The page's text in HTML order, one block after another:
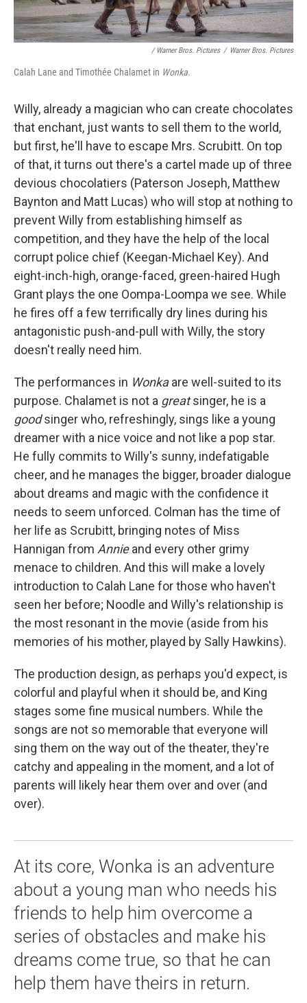
/ Warner Bros. Pictures / Warner Bros. Pictures
Calah Lane and Timothée Chalamet in Wonka.
Willy, already a magician who can create chocolates
that enchant, just wants to sell them to the world,
but first, he'll have to escape Mrs. Scrubitt. On top
of that, it turns out there's a cartel made up of three
devious chocolatiers (Paterson Joseph, Matthew
Baynton and Matt Lucas) who will stop at nothing to
prevent Willy from establishing himself as
competition, and they have the help of the local
corrupt police chief (Keegan-Michael Key). And
eight-inch-high, orange-faced, green-haired Hugh
Grant plays the one Oompa-Loompa we see. While
he fires off a few terrifically dry lines during his
antagonistic push-and-pull with Willy, the story
doesn't really need him.
The performances in Wonkaare well-suited to its
purpose. Chalamet is not a greatsinger, he is a
goodsinger who, refreshingly, sings like a young
dreamer with a nice voice and not like a pop star.
He fully commits to Willy's sunny, indefatigable
cheer, and he manages the bigger, broader dialogue
about dreams and magic with the confidence it
needs to seem unforced. Colman has the time of
her life as Scrubitt, bringing notes of Miss
Hannigan from Annieand every other grimy
menace to children. And this will make a lovely
introduction to Calah Lane for those who haven't
seen her before; Noodle and Willy's relationship is
the most resonant in the movie (aside from his
memories of his mother, played by Sally Hawkins).
The production design, as perhaps you'd expect, is
colorful and playful when it should be, and King
stages some fine musical numbers. While the
songs are not so memorable that everyone will
sing them on the way out of the theater, they're
catchy and appealing in the moment, and a lot of
parents will likely hear them over and over (and
over).
At its core, Wonka is an adventure
about a young man who needs his
friends to help him overcome a
series of obstacles and make his
dreams come true, so that he can
help them have theirs in return.